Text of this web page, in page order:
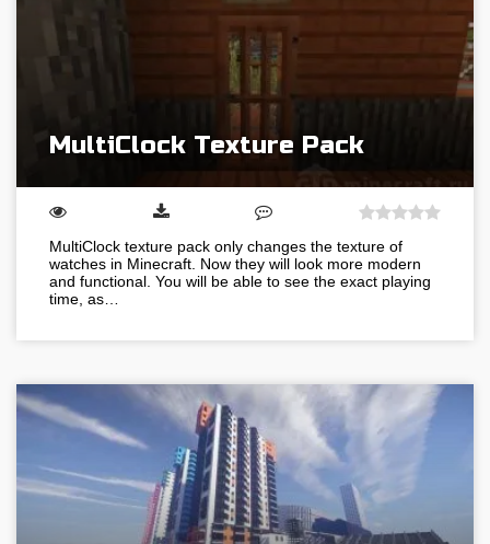
MultiClock Texture Pack
MultiClock texture pack only changes the texture of
watches in Minecraft. Now they will look more modern
and functional. You will be able to see the exact playing
time, as…